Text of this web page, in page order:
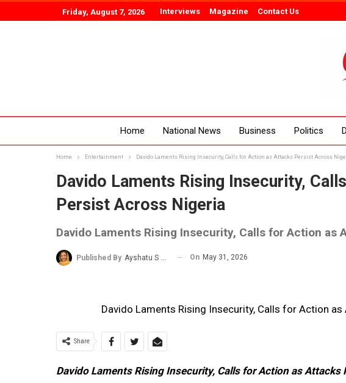
Friday, August 7, 2026 Interviews Magazine Contact Us
Home National News Business Politics
Home Entertainment Davido Laments Rising Insecurity, Calls for Action as Attacks Persist Across
Davido Laments Rising Insecurity,
Persist Across Nigeria
Davido Laments Rising Insecurity, Calls for Action as
Published By Ayshatu S Rabo On May 31, 2026
Davido Laments Rising Insecurity, Calls for Action
Share
Davido Laments Rising Insecurity, Calls for Action as Attacks